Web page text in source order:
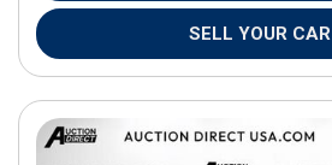
SELL YOUR CAR